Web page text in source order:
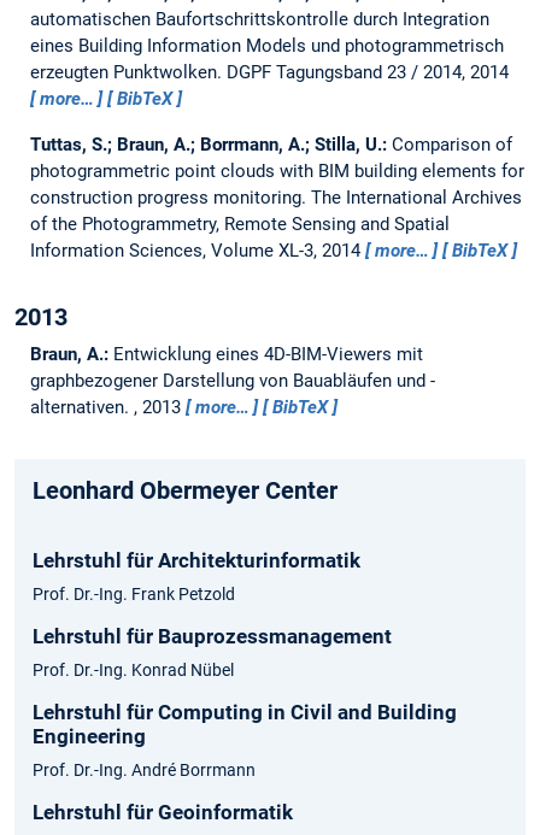
automatischen Baufortschrittskontrolle durch Integration
eines Building Information Models und photogrammetrisch
erzeugten Punktwolken. DGPF Tagungsband 23 / 2014, 2014
more…
BibTeX
Tuttas, S.; Braun, A.; Borrmann, A.; Stilla, U.: Comparison of
photogrammetric point clouds with BIM building elements for
construction progress monitoring. The International Archives
of the Photogrammetry, Remote Sensing and Spatial
Information Sciences, Volume XL-3, 2014
more… BibTeX
2013
Braun, A.: Entwicklung eines 4D-BIM-Viewers mit
graphbezogener Darstellung von Bauabläufen und -
alternativen. , 2013 more… BibTeX
Leonhard Obermeyer Center
Lehrstuhl für Architekturinformatik
Prof. Dr.-Ing. Frank Petzold
Lehrstuhl für Bauprozessmanagement
Prof. Dr.-Ing. Konrad Nübel
Lehrstuhl für Computing in Civil and Building
Engineering
Prof. Dr.-Ing. André Borrmann
Lehrstuhl für Geoinformatik